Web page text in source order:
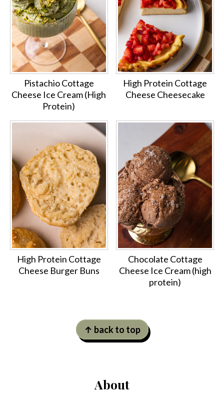
Pistachio Cottage
Cheese Ice Cream (High
Protein)
High Protein Cottage
Cheese Cheesecake
High Protein Cottage
Cheese Burger Buns
Chocolate Cottage
Cheese Ice Cream (high
protein)
↑ back to top
About